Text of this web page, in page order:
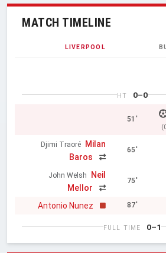
MATCH TIMELINE
LIVERPOOL
HT 0–0
51'
Djimi Traoré
Milan
Baros
65'
John Welsh
Neil
Mellor
75'
Antonio Nunez 87'
FULL TIME 0–1